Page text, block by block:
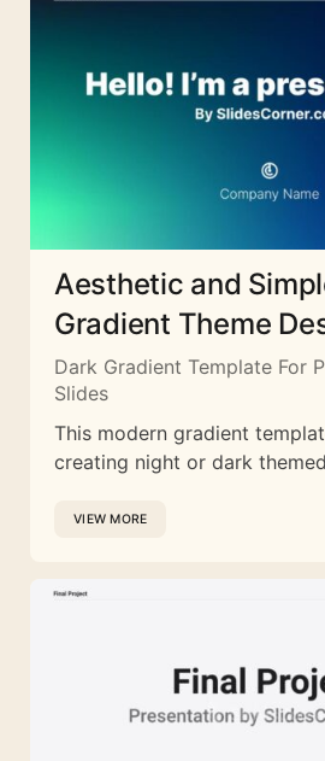
Aesthetic and
Gradient Theme
Dark Gradient Template For
Slides
This modern gradient
creating night or dark
VIEW MORE